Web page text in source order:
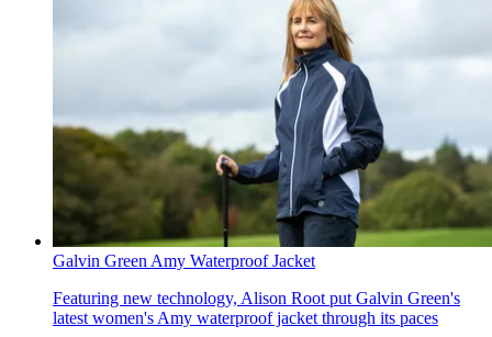
Galvin Green Amy Waterproof Jacket
Featuring new technology, Alison Root put Galvin Green's
latest women's Amy waterproof jacket through its paces